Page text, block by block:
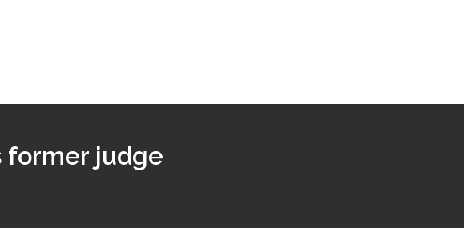
former judge